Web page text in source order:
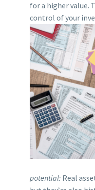
for a higher value.
control of your
potential: Real